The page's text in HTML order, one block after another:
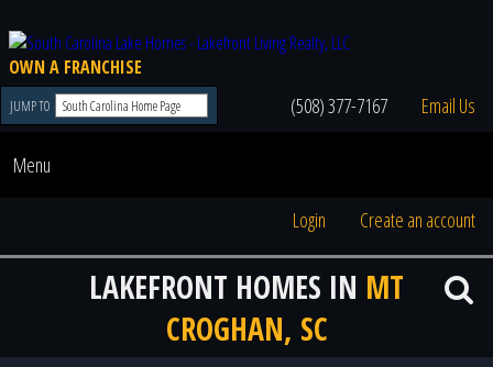
OWN A FRANCHISE
JUMP TO (508) 377-7167 Email Us
Menu
Login Create an account
LAKEFRONT HOMES IN MT
CROGHAN, SC